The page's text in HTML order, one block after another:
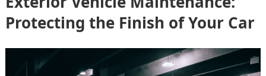
Protecting the Finish of Your Car